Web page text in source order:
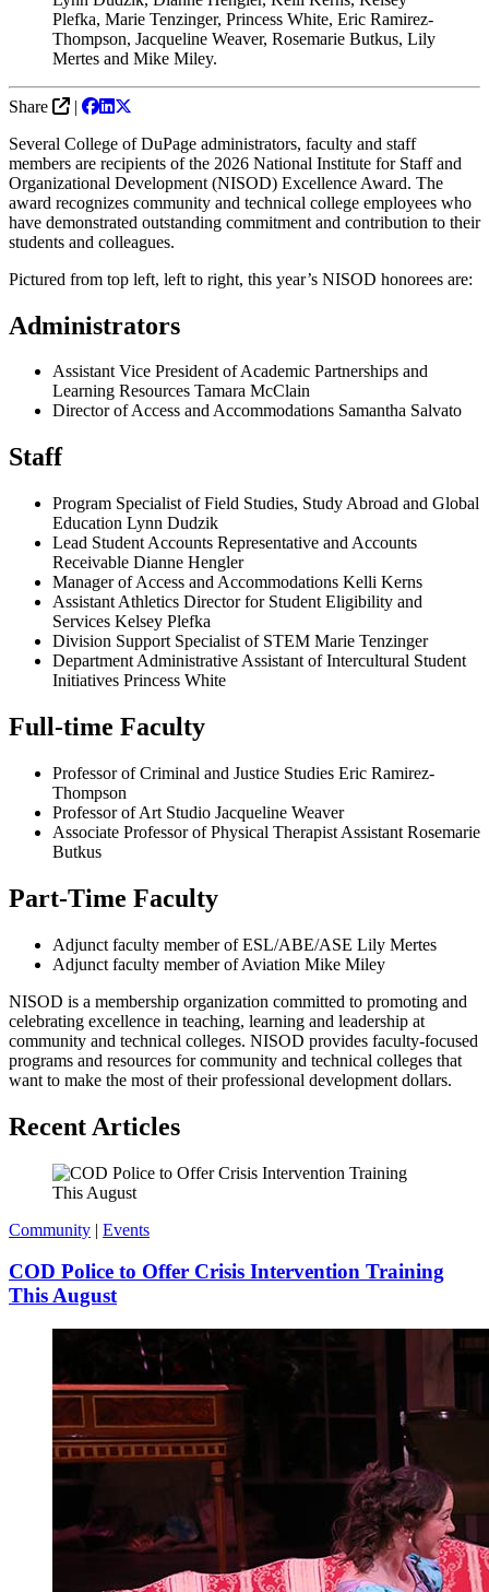
Plefka, Marie Tenzinger, Princess White, Eric Ramirez-
Thompson, Jacqueline Weaver, Rosemarie Butkus, Lily
Mertes and Mike Miley.
Share
|
Several College of DuPage administrators, faculty and staff
members are recipients of the 2026 National Institute for Staff and
Organizational Development (NISOD) Excellence Award. The
award recognizes community and technical college employees who
have demonstrated outstanding commitment and contribution to their
students and colleagues.
Pictured from top left, left to right, this year’s NISOD honorees are:
Administrators
Assistant Vice President of Academic Partnerships and
Learning Resources Tamara McClain
Director of Access and Accommodations Samantha Salvato
Staff
Program Specialist of Field Studies, Study Abroad and Global
Education Lynn Dudzik
Lead Student Accounts Representative and Accounts
Receivable Dianne Hengler
Manager of Access and Accommodations Kelli Kerns
Assistant Athletics Director for Student Eligibility and
Services Kelsey Plefka
Division Support Specialist of STEM Marie Tenzinger
Department Administrative Assistant of Intercultural Student
Initiatives Princess White
Full-time Faculty
Professor of Criminal and Justice Studies Eric Ramirez-
Thompson
Professor of Art Studio Jacqueline Weaver
Associate Professor of Physical Therapist Assistant Rosemarie
Butkus
Part-Time Faculty
Adjunct faculty member of ESL/ABE/ASE Lily Mertes
Adjunct faculty member of Aviation Mike Miley
NISOD is a membership organization committed to promoting and
celebrating excellence in teaching, learning and leadership at
community and technical colleges. NISOD provides faculty-focused
programs and resources for community and technical colleges that
want to make the most of their professional development dollars.
Recent Articles
Community | Events
COD Police to Offer Crisis Intervention Training
This August